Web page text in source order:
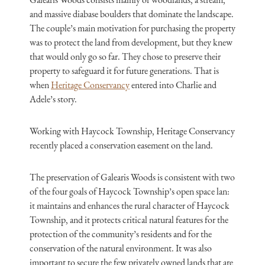
and massive diabase boulders that dominate the landscape.
The couple’s main motivation for purchasing the property
was to protect the land from development, but they knew
that would only go so far. They chose to preserve their
property to safeguard it for future generations. That is
whenHeritage Conservancyentered into Charlie and
Adele’s story.
Working with Haycock Township, Heritage Conservancy
recently placed a conservation easement on the land.
The preservation of Galearis Woods is consistent with two
of the four goals of Haycock Township’s open space lan:
it maintains and enhances the rural character of Haycock
Township, and it protects critical natural features for the
protection of the community’s residents and for the
conservation of the natural environment. It was also
important to secure the few privately owned lands that are